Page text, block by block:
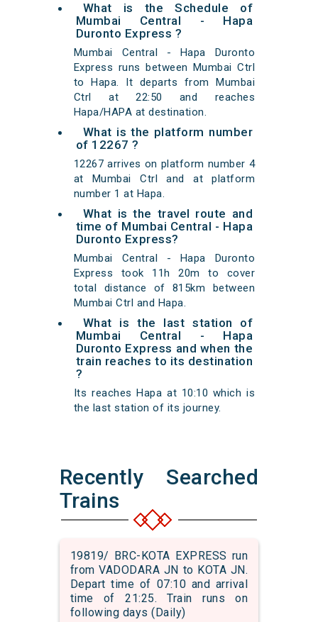
What is the Schedule of
Mumbai Central - Hapa
Duronto Express ?
Mumbai Central - Hapa Duronto
Express runs between Mumbai Ctrl
to Hapa. It departs from Mumbai
Ctrl at 22:50 and reaches
Hapa/HAPA at destination.
What is the platform number
of 12267 ?
12267 arrives on platform number 4
at Mumbai Ctrl and at platform
number 1 at Hapa.
What is the travel route and
time of Mumbai Central - Hapa
Duronto Express?
Mumbai Central - Hapa Duronto
Express took 11h 20m to cover
total distance of 815km between
Mumbai Ctrl and Hapa.
What is the last station of
Mumbai Central - Hapa
Duronto Express and when the
train reaches to its destination
?
Its reaches Hapa at 10:10 which is
the last station of its journey.
Recently Searched
Trains
19819/ BRC-KOTA EXPRESS run
from VADODARA JN to KOTA JN.
Depart time of 07:10 and arrival
time of 21:25. Train runs on
following days (Daily)